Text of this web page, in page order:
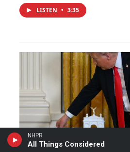
NHPR
All Things Considered
LISTEN • 3:35